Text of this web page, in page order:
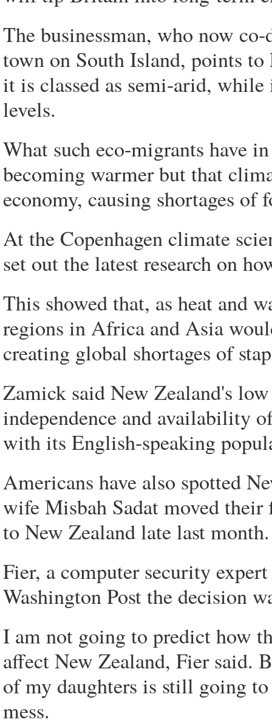
The businessman, who now
town on South Island, points
it is classed as semi-arid, while
levels.
What such eco-migrants have
becoming warmer but that
economy, causing shortages of
At the Copenhagen climate
set out the latest research on
This showed that, as heat and
regions in Africa and Asia
creating global shortages of
Zamick said New Zealand's
independence and availability
with its English-speaking
Americans have also spotted
wife Misbah Sadat moved
to New Zealand late last month.
Fier, a computer security
Washington Post the decision
I am not going to predict how
affect New Zealand, Fier said.
of my daughters is still going
mess.